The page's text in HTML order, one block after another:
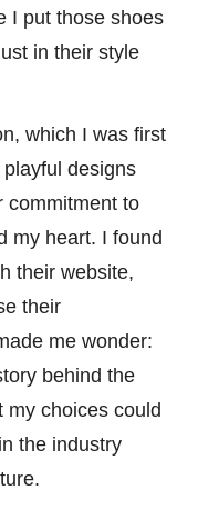
I put those shoes
in their style
which I was first
designs
commitment to
my heart. I found
their website,
their
me wonder:
behind the
my choices could
the industry